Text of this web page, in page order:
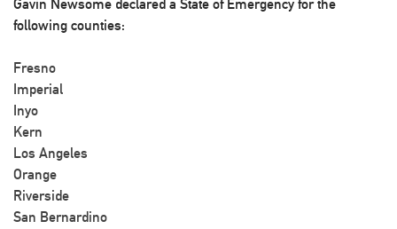
Gavin Newsome declared a State of Emergency for the
following counties:
Fresno
Imperial
Inyo
Kern
Los Angeles
Orange
Riverside
San Bernardino